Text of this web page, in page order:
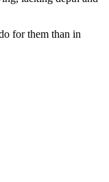
for them than in